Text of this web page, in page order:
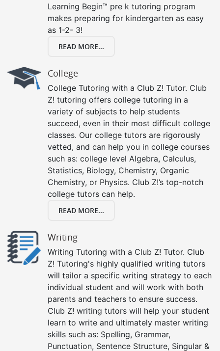
Learning Begin™ pre k tutoring program
makes preparing for kindergarten as easy
as 1-2- 3!
READ MORE...
College
College Tutoring with a Club Z! Tutor. Club
Z! tutoring offers college tutoring in a
variety of subjects to help students
succeed, even in their most difficult college
classes. Our college tutors are rigorously
vetted, and can help you in college courses
such as: college level Algebra, Calculus,
Statistics, Biology, Chemistry, Organic
Chemistry, or Physics. Club Z!’s top-notch
college tutors can help.
READ MORE...
Writing
Writing Tutoring with a Club Z! Tutor. Club
Z! Tutoring's highly qualified writing tutors
will tailor a specific writing strategy to each
individual student and will work with both
parents and teachers to ensure success.
Club Z! writing tutors will help your student
learn to write and ultimately master writing
skills such as: Spelling, Grammar,
Punctuation, Sentence Structure, Singular &